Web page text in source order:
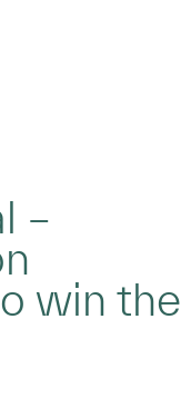
–
win the